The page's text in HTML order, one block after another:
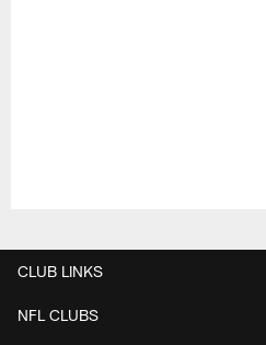
CLUB LINKS
NFL CLUBS